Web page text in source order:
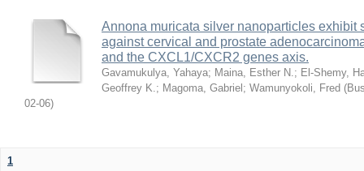
Annona muricata silver nanoparticles exhibit
against cervical and prostate
and the CXCL1/CXCR2 genes axis.
Gavamukulya, Yahaya; Maina, Esther N.; El-Shemy,
Geoffrey K.; Magoma, Gabriel ; Wamunyokoli, Fred (
02-06)
1